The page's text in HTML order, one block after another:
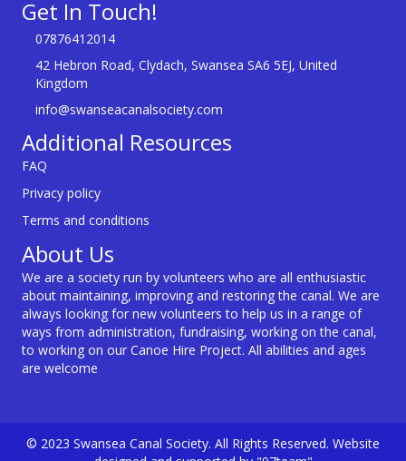
Get In Touch!
07876412014
42 Hebron Road, Clydach, Swansea SA6 5EJ, United
Kingdom
info@swanseacanalsociety.com
Additional Resources
FAQ
Privacy policy
Terms and conditions
About Us
We are a society run by volunteers who are all enthusiastic
about maintaining, improving and restoring the canal. We are
always looking for new volunteers to help us in a range of
ways from administration, fundraising, working on the canal,
to working on our Canoe Hire Project. All abilities and ages
are welcome
© 2023 Swansea Canal Society. All Rights Reserved. Website